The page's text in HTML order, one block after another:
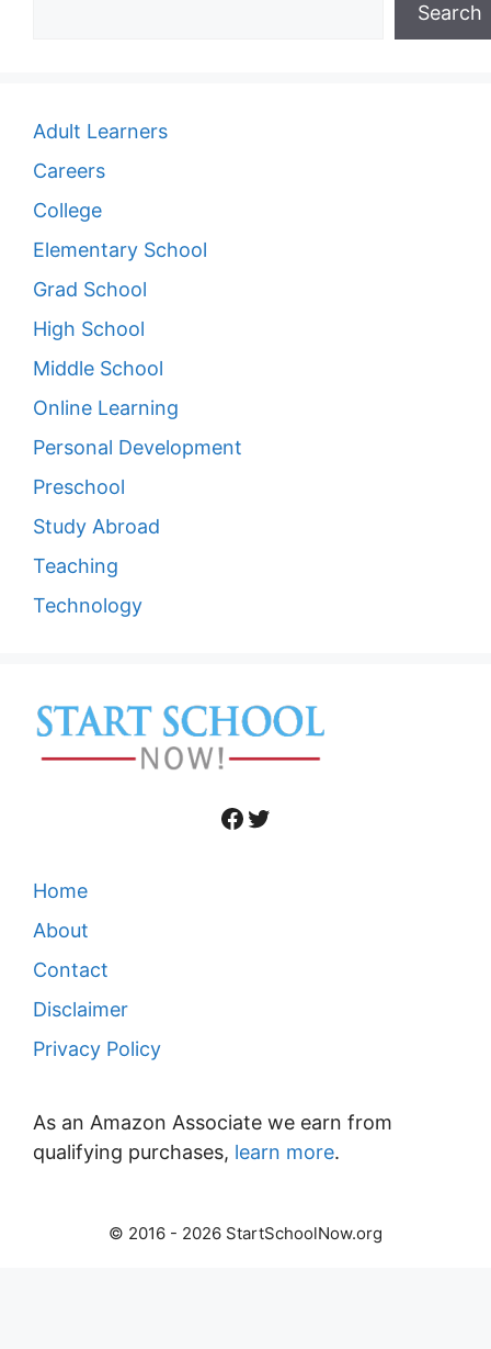
Search
Adult Learners
Careers
College
Elementary School
Grad School
High School
Middle School
Online Learning
Personal Development
Preschool
Study Abroad
Teaching
Technology
Facebook
Twitter
Home
About
Contact
Disclaimer
Privacy Policy
As an Amazon Associate we earn from
qualifying purchases, learn more.
© 2016 - 2026 StartSchoolNow.org